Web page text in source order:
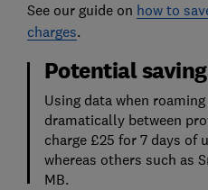
See our guide on how to
charges.
Potential
Using data when
dramatically between
charge £25 for 7 days of
whereas others such as
MB.